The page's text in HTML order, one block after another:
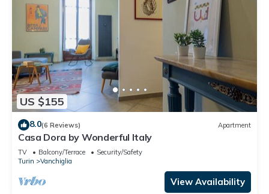
US $155
8.0(6 Reviews) Apartment
Casa Dora by Wonderful Italy
TV Balcony/Terrace
Security/Safety
Turin
Vanchiglia
View Availability